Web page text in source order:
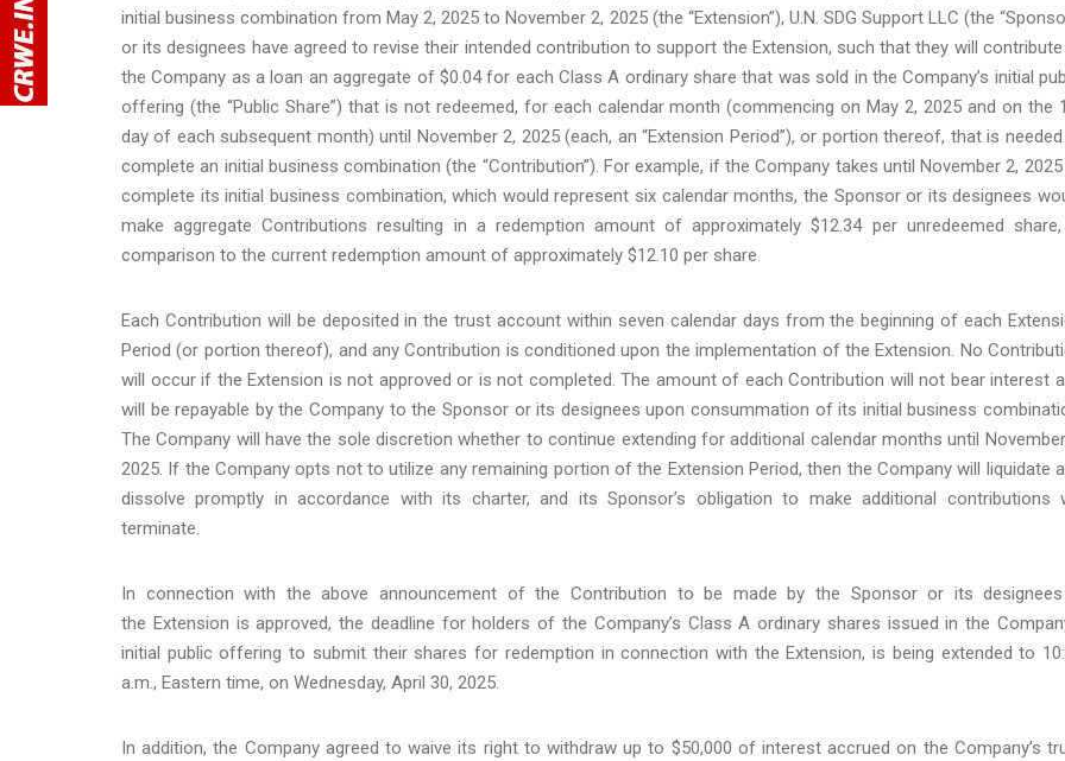
initial business combination from May 2, 2025 to November 2, 2025 (the “Extension”), U.N. SDG Support LLC (the
or its designees have agreed to revise their intended contribution to support the Extension, such that they will
the Company as a loan an aggregate of $0.04 for each Class A ordinary share that was sold in the Company’s initial
offering (the “Public Share”) that is not redeemed, for each calendar month (commencing on May 2, 2025 and on the
day of each subsequent month) until November 2, 2025 (each, an “Extension Period”), or portion thereof, that is
complete an initial business combination (the “Contribution”). For example, if the Company takes until November 2,
complete its initial business combination, which would represent six calendar months, the Sponsor or its designees
make aggregate Contributions resulting in a redemption amount of approximately $12.34 per unredeemed
comparison to the current redemption amount of approximately $12.10 per share.
Each Contribution will be deposited in the trust account within seven calendar days from the beginning of each
Period (or portion thereof), and any Contribution is conditioned upon the implementation of the Extension. No
will occur if the Extension is not approved or is not completed. The amount of each Contribution will not bear interest
will be repayable by the Company to the Sponsor or its designees upon consummation of its initial business
The Company will have the sole discretion whether to continue extending for additional calendar months until
2025. If the Company opts not to utilize any remaining portion of the Extension Period, then the Company will liquidate
dissolve promptly in accordance with its charter, and its Sponsor’s obligation to make additional contributions
terminate.
In connection with the above announcement of the Contribution to be made by the Sponsor or its
the Extension is approved, the deadline for holders of the Company’s Class A ordinary shares issued in the
initial public offering to submit their shares for redemption in connection with the Extension, is being extended to
a.m., Eastern time, on Wednesday, April 30, 2025.
In addition, the Company agreed to waive its right to withdraw up to $50,000 of interest accrued on the Company’s